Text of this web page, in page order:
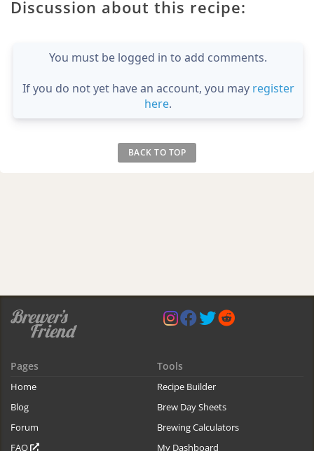
Discussion about this recipe:
You must be logged in to add comments.
If you do not yet have an account, you may register
here.
BACK TO TOP
Pages
Home
Blog
Forum
FAQ
Tools
Recipe Builder
Brew Day Sheets
Brewing Calculators
My Dashboard